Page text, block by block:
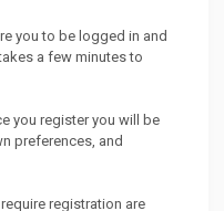
you to be logged in and
a few minutes to
you register you will be
preferences, and
registration are